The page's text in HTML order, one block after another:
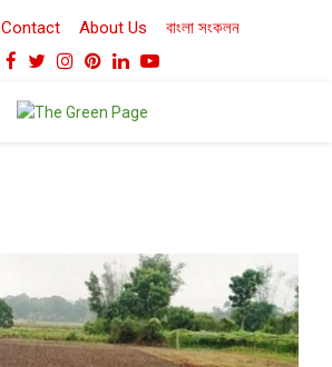
Contact About Us বাংলা সংকলন
Facebook
TwitterInstagram
Pinterest
LinkedinYoutube